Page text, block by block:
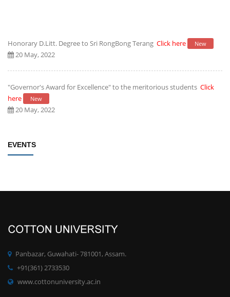
Honorary D.Litt. Degree to Sri RongBong Terang Click here New
20 May, 2022
"Governor's Award for Excellence" to the meritorious students Click
here
New
20 May, 2022
Click here
Rules/Guidelines for electing Students member from each Faculty to
PhD degree qualification notification
EVENTS
Panbazar, Guwahati- 781001, Assam.
+91(361) 2733530
www.cottonuniversity.ac.in